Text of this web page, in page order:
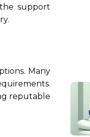
support
Many
reputable